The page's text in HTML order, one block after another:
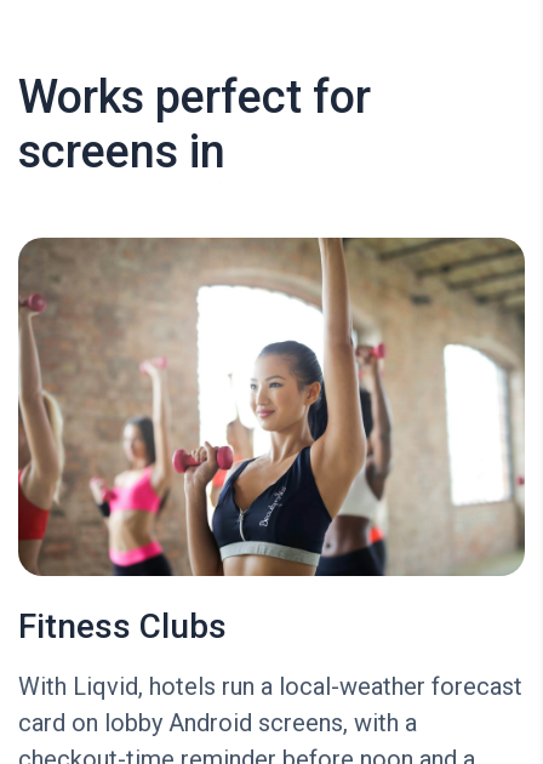
Works perfect for
screens in
Fitness Clubs
With Liqvid, hotels run a local-weather forecast
card on lobby Android screens, with a